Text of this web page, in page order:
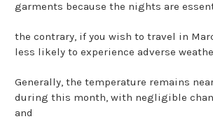
garments because the nights are
the contrary, if you wish to travel in
less likely to experience adverse
Generally, the temperature remains
during this month, with negligible
and